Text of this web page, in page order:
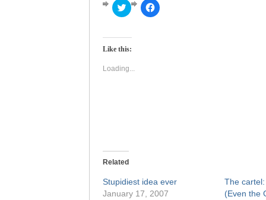
Click
to
Twitter
in
window)
Click
to
Like this:
Loading...
Related
Stupidiest idea ever
January 17, 2007
The
(Even the